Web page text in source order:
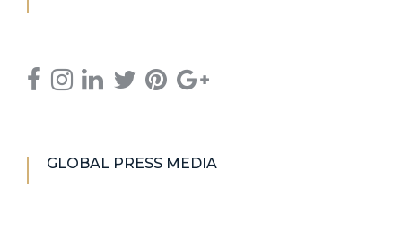
GLOBAL PRESS MEDIA